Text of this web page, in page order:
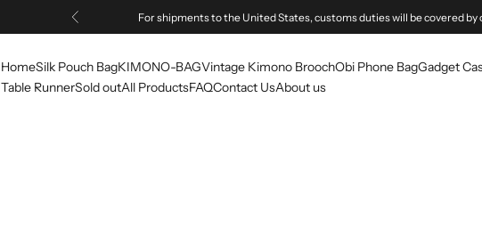
Previous For shipments to the United States, customs duties will be covered by
HomeSilk Pouch BagKIMONO-BAGVintage Kimono BroochObi Phone BagGadget
Table RunnerSold outAll ProductsFAQContact UsAbout us